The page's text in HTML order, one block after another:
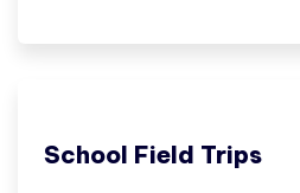
School Field Trips